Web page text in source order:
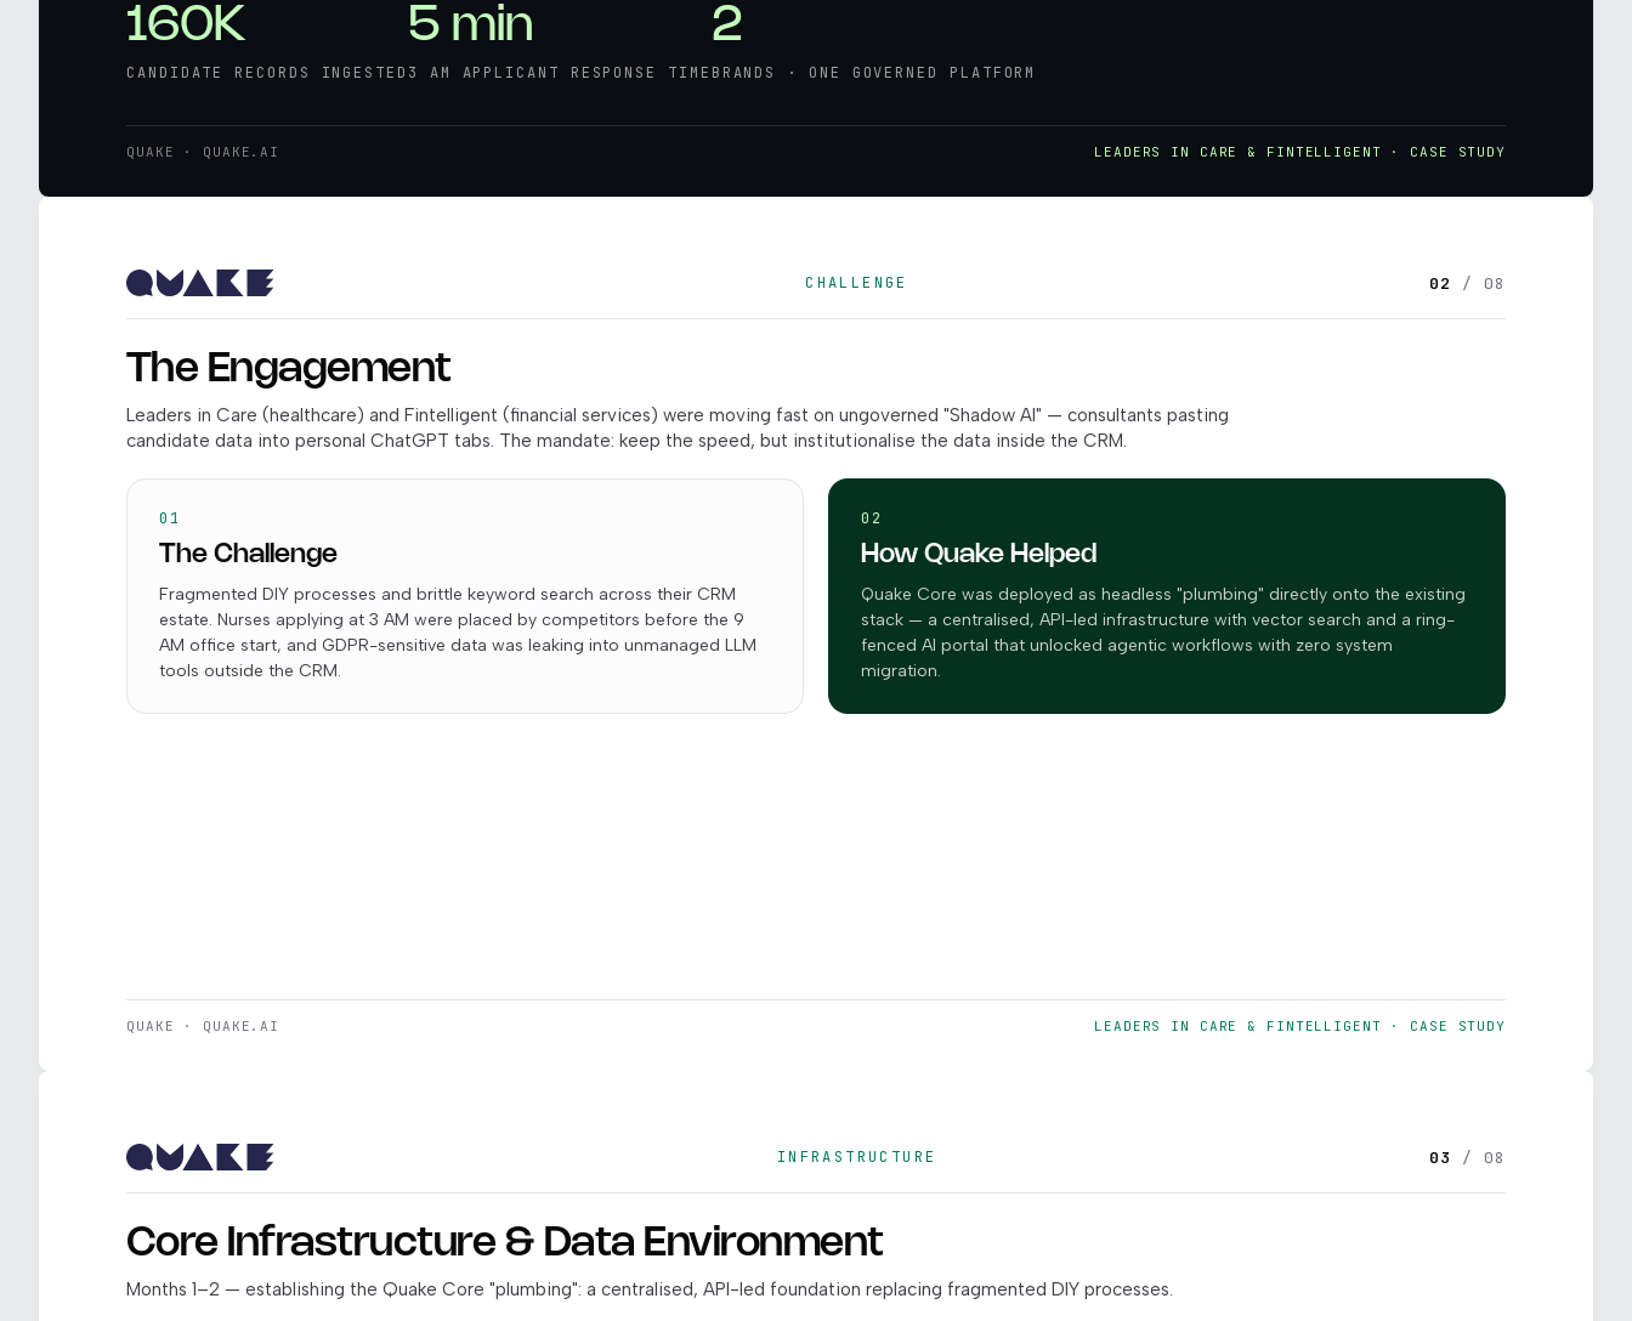
160K
CANDIDATE RECORDS INGESTED
5 min
3 AM APPLICANT RESPONSE TIME
2
BRANDS · ONE GOVERNED PLATFORM
QUAKE · QUAKE.AI LEADERS IN CARE & FINTELLIGENT · CASE STUDY
CHALLENGE 02 / 08
The Engagement
Leaders in Care (healthcare) and Fintelligent (financial services) were moving fast on ungoverned "Shadow AI" — consultants pasting
candidate data into personal ChatGPT tabs. The mandate: keep the speed, but institutionalise the data inside the CRM.
01
The Challenge
Fragmented DIY processes and brittle keyword search across their CRM
estate. Nurses applying at 3 AM were placed by competitors before the 9
AM office start, and GDPR-sensitive data was leaking into unmanaged LLM
tools outside the CRM.
02
How Quake Helped
Quake Core was deployed as headless "plumbing" directly onto the existing
stack — a centralised, API-led infrastructure with vector search and a ring-
fenced AI portal that unlocked agentic workflows with zero system
migration.
QUAKE · QUAKE.AI LEADERS IN CARE & FINTELLIGENT · CASE STUDY
INFRASTRUCTURE 03 / 08
Core Infrastructure & Data Environment
Months 1–2 — establishing the Quake Core "plumbing": a centralised, API-led foundation replacing fragmented DIY processes.